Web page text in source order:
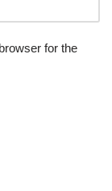
for the